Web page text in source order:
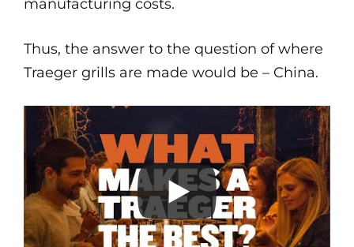
manufacturing costs.
Thus, the answer to the question of where
Traeger grills are made would be – China.